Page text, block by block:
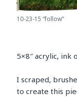
10-23-15 “follow”
5×8″ acrylic, ink
I scraped,
to create this